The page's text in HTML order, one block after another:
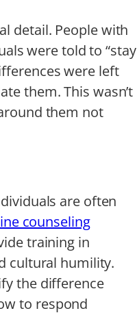
detail. People with
were told to “stay
were left
them. This wasn’t
them not
are often
counseling
training in
cultural humility.
the difference
to respond